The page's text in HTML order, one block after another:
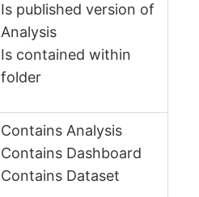
Is published version of
Analysis
Is contained within
folder
Contains Analysis
Contains Dashboard
Contains Dataset